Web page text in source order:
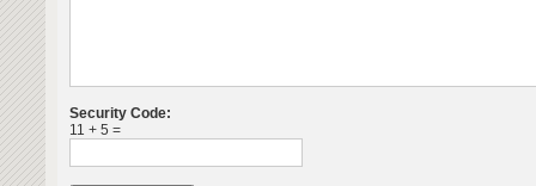
Security Code:
11 + 5 =